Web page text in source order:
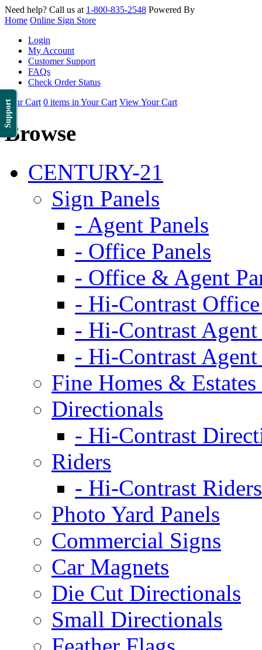
Support
Need help? Call us at 1-800-835-2548 Powered By
Home Online Sign Store
Login
My Account
Customer Support
FAQs
Check Order Status
Your Cart 0 items in Your Cart View Your Cart
Browse
CENTURY-21
Sign Panels
- Agent Panels
- Office Panels
- Office & Agent
- Hi-Contrast Office
- Hi-Contrast Agent
- Hi-Contrast
Fine Homes & Estates
Directionals
- Hi-Contrast
Riders
- Hi-Contrast Riders
Photo Yard Panels
Commercial Signs
Car Magnets
Die Cut Directionals
Small Directionals